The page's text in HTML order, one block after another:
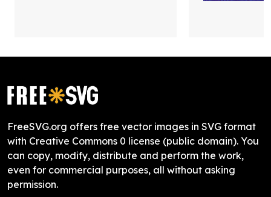
FreeSVG.org offers free vector images in SVG format
with Creative Commons 0 license (public domain). You
can copy, modify, distribute and perform the work,
even for commercial purposes, all without asking
permission.